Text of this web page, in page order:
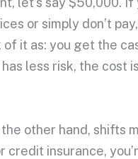
or simply don’t
it as: you get the
less risk, the cost
the other hand, shifts
insurance,